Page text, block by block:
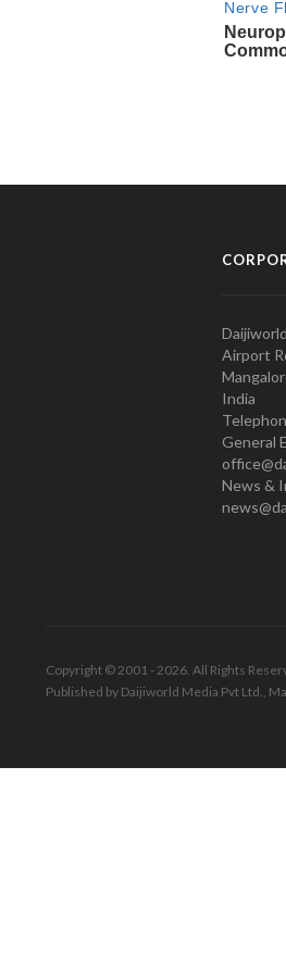
Airport
India
General
News &
Copyright © 2001 - 2026. All Rights
Published by Daijiworld Media Pvt Ltd.,